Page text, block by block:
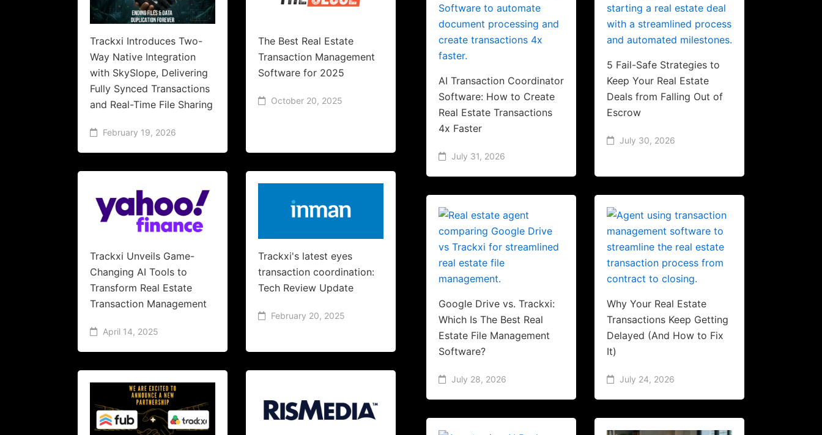
Trackxi Introduces Two-
Way Native Integration
with SkySlope, Delivering
Fully Synced Transactions
and Real-Time File Sharing
February 19, 2026
The Best Real Estate
Transaction Management
Software for 2025
October 20, 2025
Trackxi Unveils Game-
Changing AI Tools to
Transform Real Estate
Transaction Management
April 14, 2025
Trackxi's latest eyes
transaction coordination:
Tech Review Update
February 20, 2025
AI Transaction Coordinator
Software: How to Create
Real Estate Transactions
4x Faster
July 31, 2026
5 Fail-Safe Strategies to
Keep Your Real Estate
Deals from Falling Out of
Escrow
July 30, 2026
Google Drive vs. Trackxi:
Which Is The Best Real
Estate File Management
Software?
July 28, 2026
Why Your Real Estate
Transactions Keep Getting
Delayed (And How to Fix
It)
July 24, 2026